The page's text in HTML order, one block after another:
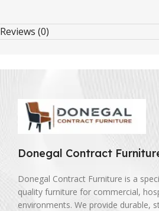
Reviews (0)
Donegal Contract
Donegal Contract Furniture is a
quality furniture for commercial,
environments. We provide durable,